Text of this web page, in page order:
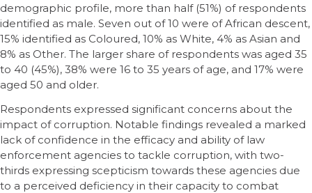
demographic profile, more than half (51%) of respondents
identified as male. Seven out of 10 were of African descent,
15% identified as Coloured, 10% as White, 4% as Asian and
8% as Other. The larger share of respondents was aged 35
to 40 (45%), 38% were 16 to 35 years of age, and 17% were
aged 50 and older.
Respondents expressed significant concerns about the
impact of corruption. Notable findings revealed a marked
lack of confidence in the efficacy and ability of law
enforcement agencies to tackle corruption, with two-
thirds expressing scepticism towards these agencies due
to a perceived deficiency in their capacity to combat